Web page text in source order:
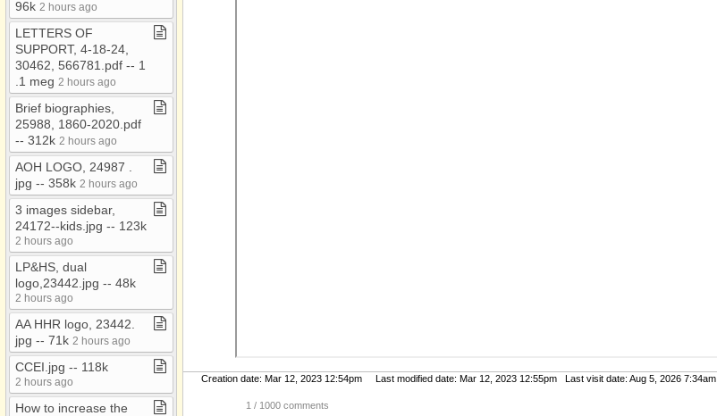
Creation date: Mar 12, 2023 12:54pm Last modified date: Mar 12, 2023 12:55pm Last visit date: Aug 5, 2026 7:34am
1 / 1000 comments
96k 2 hours ago
LETTERS OF
SUPPORT, 4​-​18​-​24,
30462, 566781​.​pdf ​-​​-​ 1​
.​1 meg 2 hours ago
Brief biographies,
25988, 1860​-​2020​.​pdf ​
-​​-​ 312k 2 hours ago
AOH LOGO, 24987 ​.​
jpg ​-​​-​ 358k 2 hours ago
3 images sidebar,
24172​-​​-​kids​.​jpg ​-​​-​ 123k
2 hours ago
LP&HS, dual
logo,23442​.​jpg ​-​​-​ 48k
2 hours ago
AA HHR logo, 23442​.​
jpg ​-​​-​ 71k 2 hours ago
CCEI​.​jpg ​-​​-​ 118k
2 hours ago
How to increase the